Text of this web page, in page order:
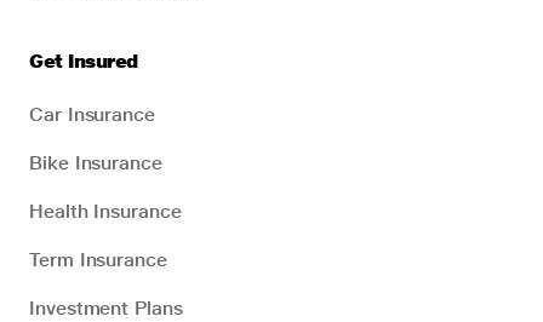
Get Insured
Car Insurance
Bike Insurance
Health Insurance
Term Insurance
Investment Plans